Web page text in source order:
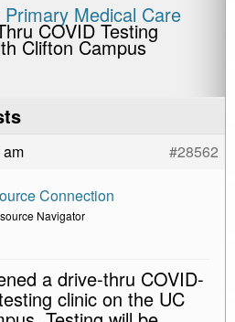
Primary Medical Care
COVID Testing
Clifton Campus
am #28562
Connection
Navigator
a drive-thru COVID-
clinic on the UC